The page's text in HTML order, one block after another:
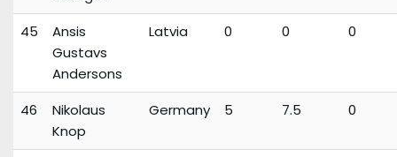
45
Ansis
Gustavs
Andersons
Latvia 0 0 0
46
Nikolaus
Knop
Germany 5 7.5 0